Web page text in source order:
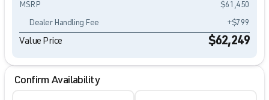
MSRP $61,450
Dealer Handling Fee +$799
Value Price $62,249
Confirm Availability